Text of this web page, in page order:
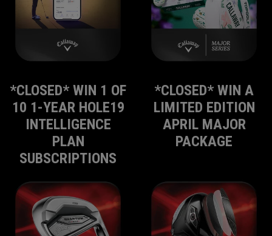
*CLOSED* WIN 1 OF
10 1-YEAR HOLE19
INTELLIGENCE
PLAN
SUBSCRIPTIONS
*CLOSED* WIN A
LIMITED EDITION
APRIL MAJOR
PACKAGE